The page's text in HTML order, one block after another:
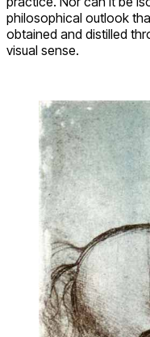
philosophical outlook
obtained and distilled
visual sense.